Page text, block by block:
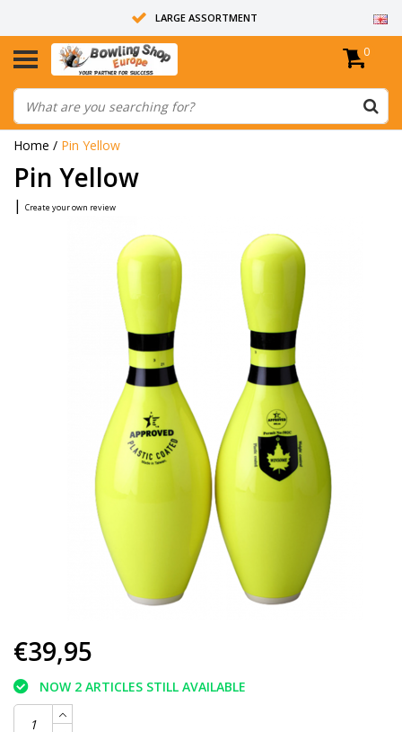
LARGE ASSORTMENT
14 DAYS RETURN RIGHT
ALL BOWLING BALLS ARE UNDRILLED
0
Home / Pin Yellow
Pin Yellow
| Create your own review
€39,95
NOW 2 ARTICLES STILL AVAILABLE